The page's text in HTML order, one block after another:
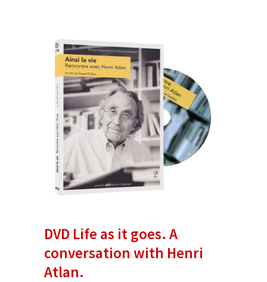
DVD Life as it goes. A
conversation with Henri
Atlan.